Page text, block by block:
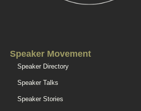
Speaker Movement
Speaker Directory
Speaker Talks
Speaker Stories